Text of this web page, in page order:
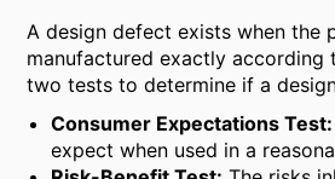
A design defect exists when the
manufactured exactly
two tests to determine if a
Consumer Expectations Test:
expect when used in a